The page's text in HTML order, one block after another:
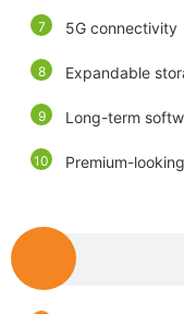
5G connectivity
Expandable
Long-term
Premium-